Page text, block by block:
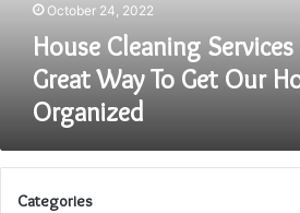
Home
clean
Organized
October 24, 2022
House Cleaning Services
Great Way To Get Our
Organized
Categories